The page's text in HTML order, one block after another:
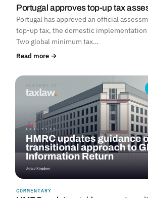
Portugal approves top-up tax
Portugal has approved an official
top-up tax, the domestic implementation
Two global minimum tax…
Read more →
COMMENTARY